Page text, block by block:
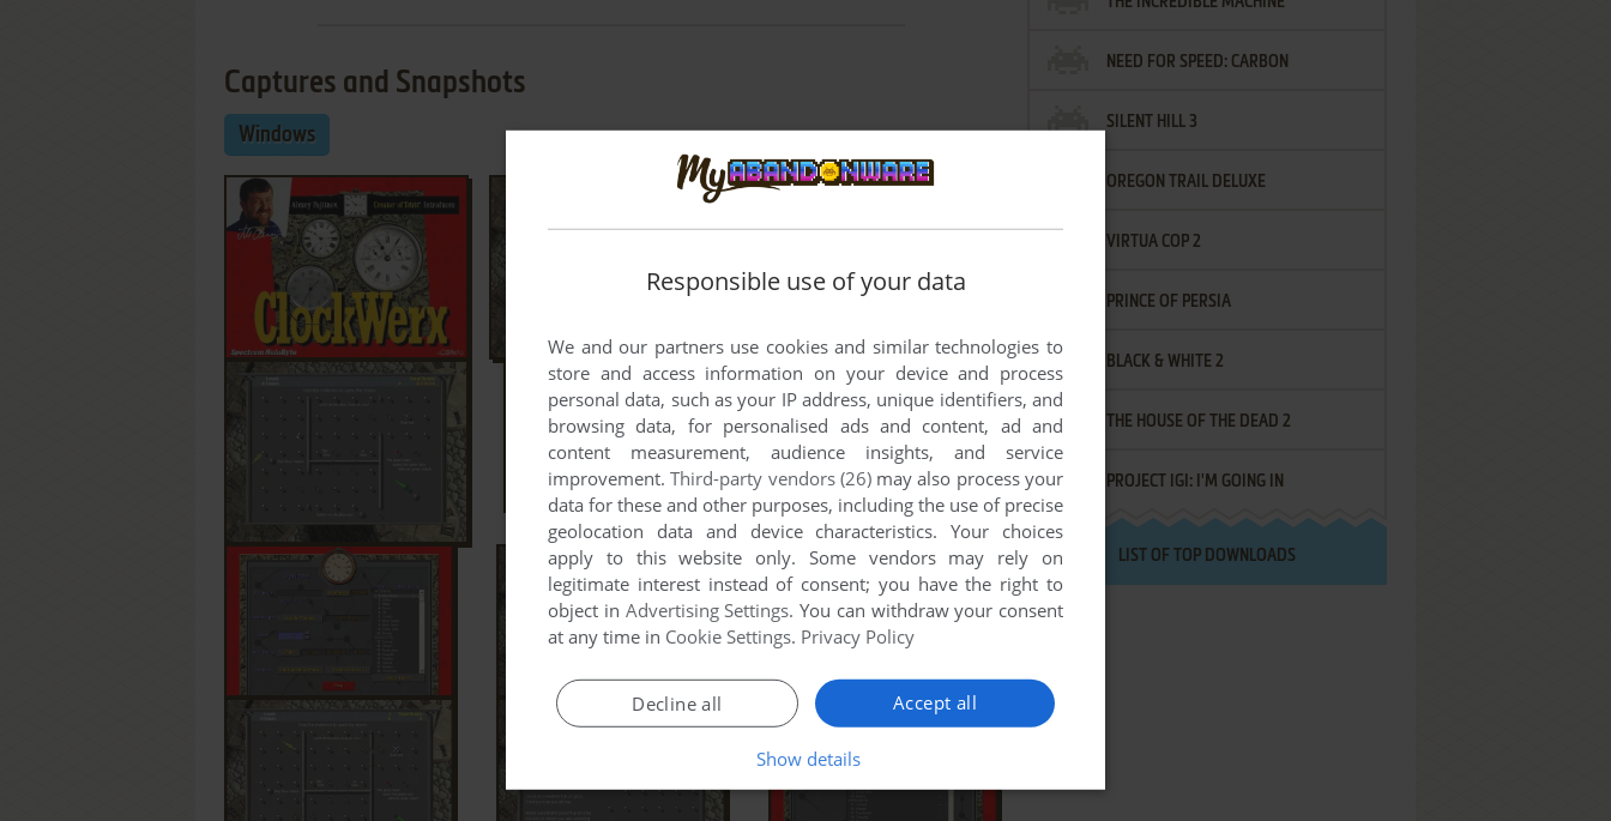
Captures and Snapshots
Windows
NEED FOR SPEED: CARBON
SILENT HILL 3
OREGON TRAIL DELUXE
VIRTUA COP 2
PRINCE OF PERSIA
BLACK & WHITE 2
THE HOUSE OF THE DEAD 2
PROJECT IGI: I'M GOING IN
LIST OF TOP DOWNLOADS
Responsible use of your data
We and our partners use cookies and similar technologies to
store and access information on your device and process
personal data, such as your IP address, unique identifiers, and
browsing data, for personalised ads and content, ad and
content measurement, audience insights, and service
improvement.Third-party vendors (26)may also process your
data for these and other purposes, including the use of precise
geolocation data and device characteristics. Your choices
apply to this website only. Some vendors may rely on
legitimate interest instead of consent; you have the right to
object in Advertising Settings. You can withdraw your consent
at any time in Cookie Settings. Privacy Policy
Accept all
Decline all
Show details